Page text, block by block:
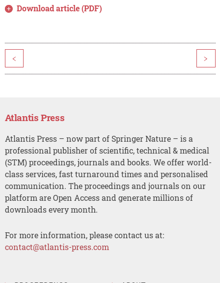
Download article (PDF)
< >
Atlantis Press
Atlantis Press – now part of Springer Nature – is a
professional publisher of scientific, technical & medical
(STM) proceedings, journals and books. We offer world-
class services, fast turnaround times and personalised
communication. The proceedings and journals on our
platform are Open Access and generate millions of
downloads every month.
For more information, please contact us at:
contact@atlantis-press.com